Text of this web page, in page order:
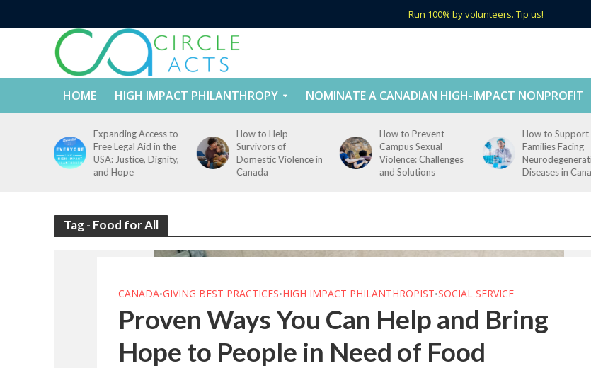
Run 100% by volunteers. Tip us!
HOME HIGH IMPACT PHILANTHROPY NOMINATE A CANADIAN HIGH-IMPACT NONPROFIT
Expanding Access to
Free Legal Aid in the
USA: Justice, Dignity,
and Hope
How to Help
Survivors of
Domestic Violence in
Canada
How to Prevent
Campus Sexual
Violence: Challenges
and Solutions
How to Support
Families Facing
Diseases in
Tag - Food for All
CANADA•GIVING BEST PRACTICES•HIGH IMPACT PHILANTHROPIST•SOCIAL SERVICE
Proven Ways You Can Help and Bring
Hope to People in Need of Food